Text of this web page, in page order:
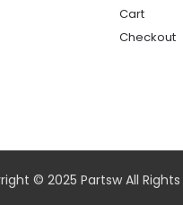
Cart
Checkout
© 2025 Partsw All Rights